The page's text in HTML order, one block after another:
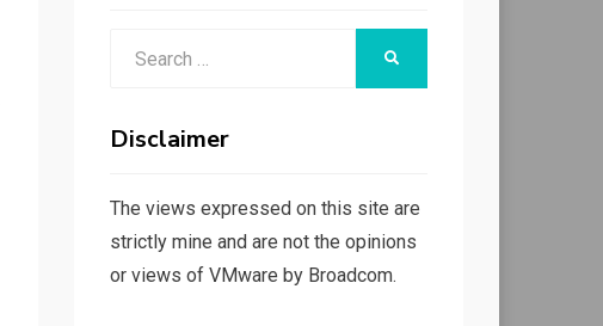
Disclaimer
The views expressed on this site are
strictly mine and are not the opinions
or views of VMware by Broadcom.